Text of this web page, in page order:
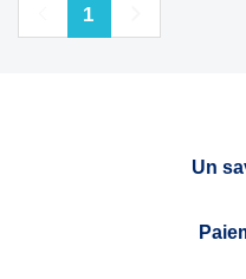
Previous
1
Un